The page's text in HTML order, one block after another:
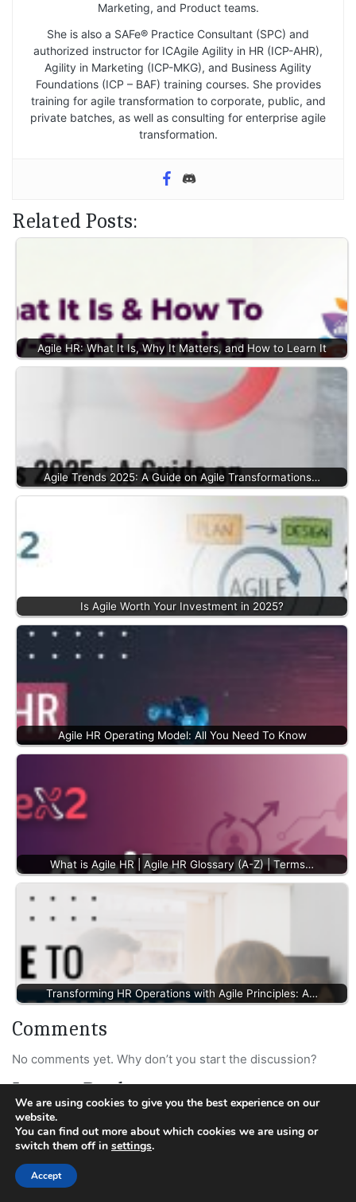
Marketing, and Product teams.
She is also a SAFe® Practice Consultant (SPC) and
authorized instructor for ICAgile Agility in HR (ICP-AHR),
Agility in Marketing (ICP-MKG), and Business Agility
Foundations (ICP – BAF) training courses. She provides
training for agile transformation to corporate, public, and
private batches, as well as consulting for enterprise agile
transformation.
Related Posts:
Agile HR: What It Is, Why It Matters, and How to Learn It
Agile Trends 2025: A Guide on Agile Transformations…
Is Agile Worth Your Investment in 2025?
Agile HR Operating Model: All You Need To Know
What is Agile HR | Agile HR Glossary (A-Z) | Terms…
Transforming HR Operations with Agile Principles: A…
Comments
No comments yet. Why don’t you start the discussion?
Leave a Reply
Your email address will not be published.
are marked *
We are using cookies to give you the best experience on our
website.
You can find out more about which cookies we are using or
switch them off in settings.
Accept